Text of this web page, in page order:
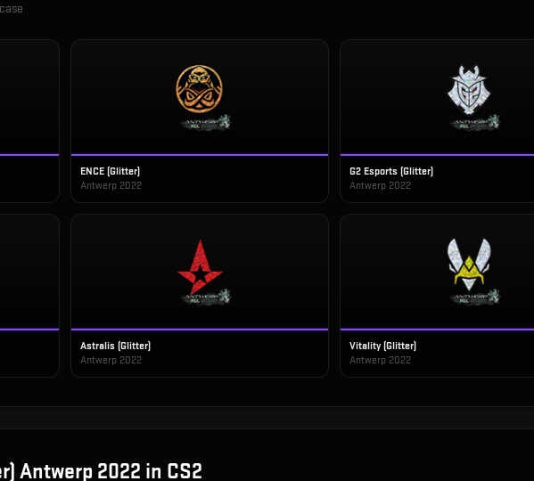
ENCE (Glitter)
Antwerp 2022
G2 Esports (Glitter)
Antwerp 2022
Astralis (Glitter)
Antwerp 2022
Vitality (Glitter)
Antwerp 2022
Antwerp 2022 in CS2